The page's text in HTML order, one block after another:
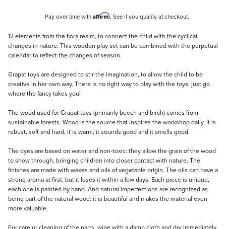
Pay over time with Affirm. See if you qualify at checkout.
Description
12 elements from the flora realm, to connect the child with the cyclical
changes in nature. This wooden play set can be combined with the perpetual
calendar to reflect the changes of season.
Grapat toys are designed to stir the imagination, to allow the child to be
creative in her own way. There is no right way to play with the toys: just go
where the fancy takes you!
The wood used for Grapat toys (primarily beech and birch) comes from
sustainable forests. Wood is the source that inspires the workshop daily. It is
robust, soft and hard, it is warm, it sounds good and it smells good.
The dyes are based on water and non-toxic: they allow the grain of the wood
to show through, bringing children into closer contact with nature. The
finishes are made with waxes and oils of vegetable origin. The oils can have a
strong aroma at first, but it loses it within a few days. Each piece is unique,
each one is painted by hand. And natural imperfections are recognized as
being part of the natural wood: it is beautiful and makes the material even
more valuable.